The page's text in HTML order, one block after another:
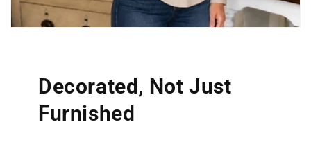
Decorated, Not Just
Furnished